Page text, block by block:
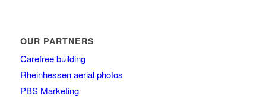
OUR PARTNERS
Carefree building
Rheinhessen aerial photos
PBS Marketing